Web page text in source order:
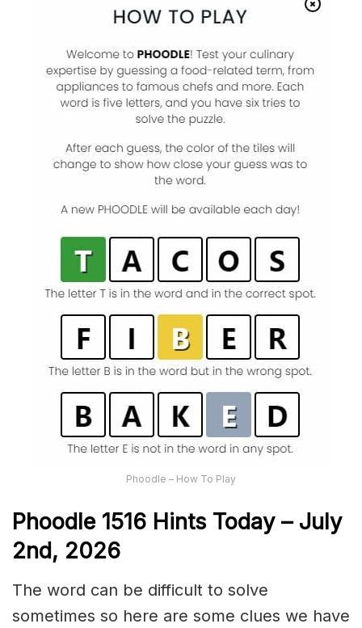
Phoodle – How To Play
Phoodle 1516 Hints Today – July
2nd, 2026
The word can be difficult to solve
sometimes so here are some clues we have